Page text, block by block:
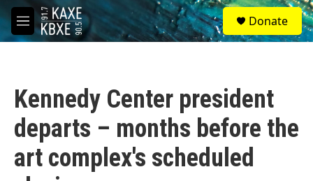
Skip to main content
M
e
S
e
a
Donate
Kennedy Center president
departs – months before the
art complex's scheduled